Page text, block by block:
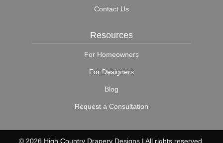
Contact Us
Resources
For Homeowners
For Designers
Blog
Request a Consultation
© 2026 High Country Drapery Designs | All rights reserved.